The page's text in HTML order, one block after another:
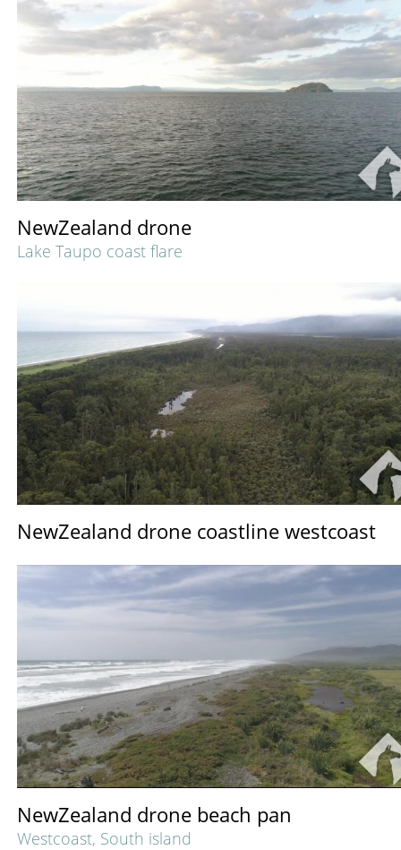
NewZealand drone
Lake Taupo coast flare
NewZealand drone coastline westcoast
NewZealand drone beach pan
Westcoast, South island